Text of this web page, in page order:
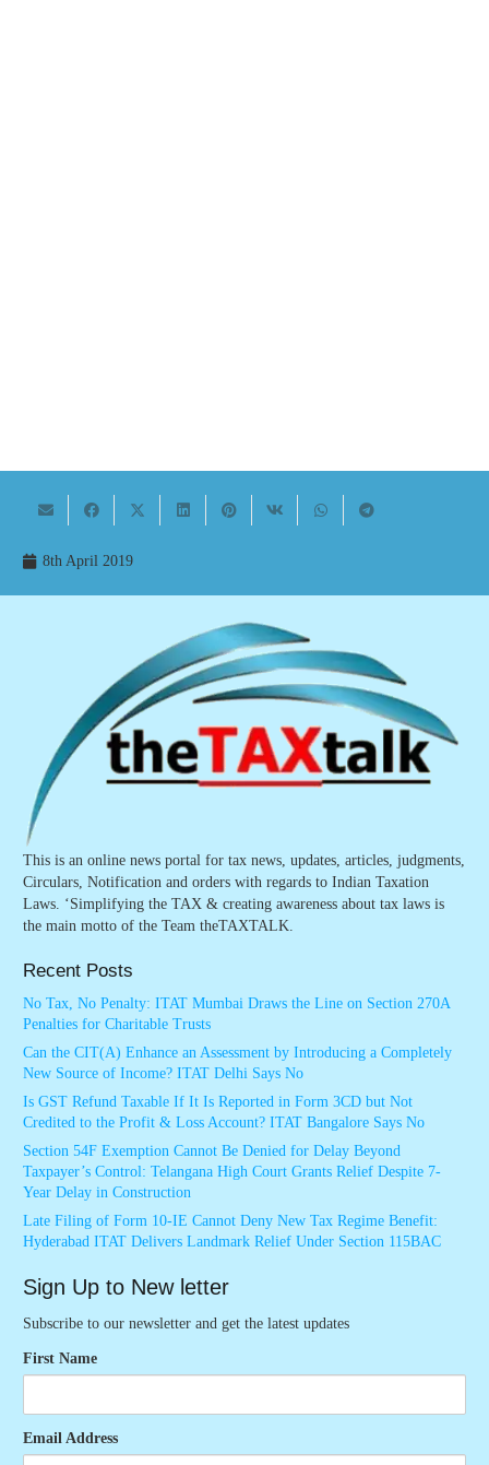
8th April 2019
This is an online news portal for tax news, updates, articles, judgments,
Circulars, Notification and orders with regards to Indian Taxation
Laws. ‘Simplifying the TAX & creating awareness about tax laws is
the main motto of the Team theTAXTALK.
Recent Posts
No Tax, No Penalty: ITAT Mumbai Draws the Line on Section 270A
Penalties for Charitable Trusts
Can the CIT(A) Enhance an Assessment by Introducing a Completely
New Source of Income? ITAT Delhi Says No
Is GST Refund Taxable If It Is Reported in Form 3CD but Not
Credited to the Profit & Loss Account? ITAT Bangalore Says No
Section 54F Exemption Cannot Be Denied for Delay Beyond
Taxpayer’s Control: Telangana High Court Grants Relief Despite 7-
Year Delay in Construction
Late Filing of Form 10-IE Cannot Deny New Tax Regime Benefit:
Hyderabad ITAT Delivers Landmark Relief Under Section 115BAC
Sign Up to New letter
Subscribe to our newsletter and get the latest updates
First Name
Email Address